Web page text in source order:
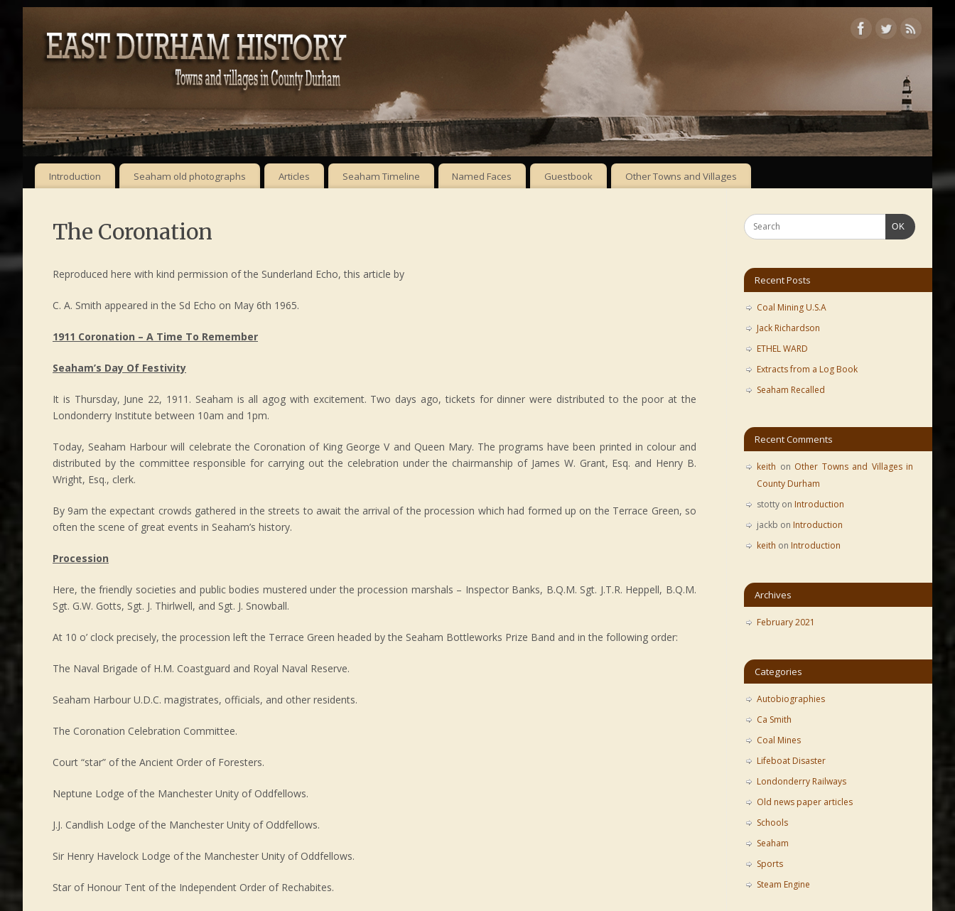
Introduction Seaham old photographs Articles Seaham Timeline Named Faces Guestbook Other Towns and Villages
The Coronation
Reproduced here with kind permission of the Sunderland Echo, this article by
C. A. Smith appeared in the Sd Echo on May 6th 1965.
1911 Coronation – A Time To Remember
Seaham’s Day Of Festivity
It is Thursday, June 22, 1911. Seaham is all agog with excitement. Two days ago, tickets for dinner were distributed to the poor at the
Londonderry Institute between 10am and 1pm.
Today, Seaham Harbour will celebrate the Coronation of King George V and Queen Mary. The programs have been printed in colour and
distributed by the committee responsible for carrying out the celebration under the chairmanship of James W. Grant, Esq. and Henry B.
Wright, Esq., clerk.
By 9am the expectant crowds gathered in the streets to await the arrival of the procession which had formed up on the Terrace Green, so
often the scene of great events in Seaham’s history.
Procession
Here, the friendly societies and public bodies mustered under the procession marshals – Inspector Banks, B.Q.M. Sgt. J.T.R. Heppell, B.Q.M.
Sgt. G.W. Gotts, Sgt. J. Thirlwell, and Sgt. J. Snowball.
At 10 o’ clock precisely, the procession left the Terrace Green headed by the Seaham Bottleworks Prize Band and in the following order:
The Naval Brigade of H.M. Coastguard and Royal Naval Reserve.
Seaham Harbour U.D.C. magistrates, officials, and other residents.
The Coronation Celebration Committee.
Court “star” of the Ancient Order of Foresters.
Neptune Lodge of the Manchester Unity of Oddfellows.
J.J. Candlish Lodge of the Manchester Unity of Oddfellows.
Sir Henry Havelock Lodge of the Manchester Unity of Oddfellows.
Star of Honour Tent of the Independent Order of Rechabites.
OK
Recent Posts
Coal Mining U.S.A
Jack Richardson
ETHEL WARD
Extracts from a Log Book
Seaham Recalled
Recent Comments
keith on Other Towns and Villages in
County Durham
stotty on Introduction
jackb on Introduction
keith on Introduction
Archives
February 2021
Categories
Autobiographies
Ca Smith
Coal Mines
Lifeboat Disaster
Londonderry Railways
Old news paper articles
Schools
Seaham
Sports
Steam Engine